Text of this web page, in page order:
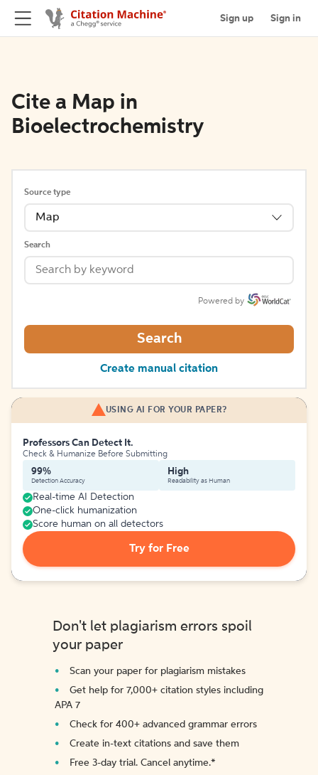
Sign up Sign in
Cite a Map in
Bioelectrochemistry
Source type
Map
Search
Powered by
Search
Create manual citation
USING AI FOR YOUR PAPER?
Professors Can Detect It.
Check & Humanize Before Submitting
99%
Detection Accuracy
High
Readability as Human
Real-time AI Detection
One-click humanization
Score human on all detectors
Try for Free
Don't let plagiarism errors spoil
your paper
Scan your paper for plagiarism mistakes
Get help for 7,000+ citation styles including
APA 7
Check for 400+ advanced grammar errors
Create in-text citations and save them
Free 3-day trial. Cancel anytime.*️